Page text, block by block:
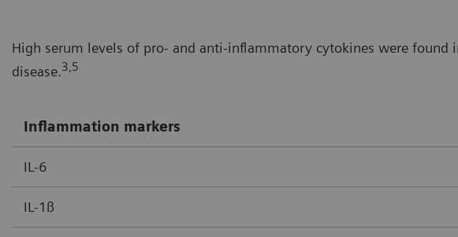
High serum levels of pro- and anti-inflammatory cytokines were found
disease.3,5
Inflammation markers
IL-6
IL-1ß